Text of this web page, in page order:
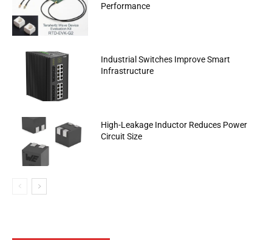
Performance
Industrial Switches Improve Smart
Infrastructure
High-Leakage Inductor Reduces Power
Circuit Size